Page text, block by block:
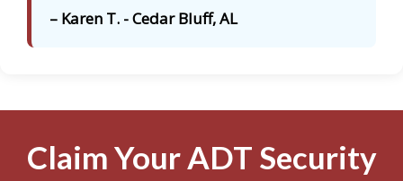
– Karen T. - Cedar Bluff, AL
Claim Your ADT Security